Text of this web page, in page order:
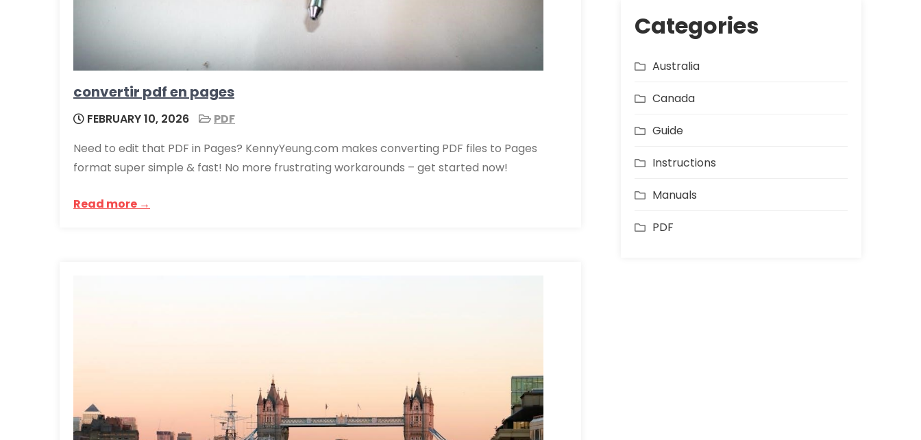
convertir pdf en pages
FEBRUARY 10, 2026
PDF
Need to edit that PDF in Pages? KennyYeung.com makes converting PDF files to Pages
format super simple & fast! No more frustrating workarounds – get started now!
Read more →
Categories
Australia
Canada
Guide
Instructions
Manuals
PDF